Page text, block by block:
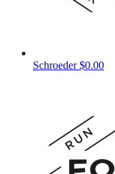
Schroeder$0.00